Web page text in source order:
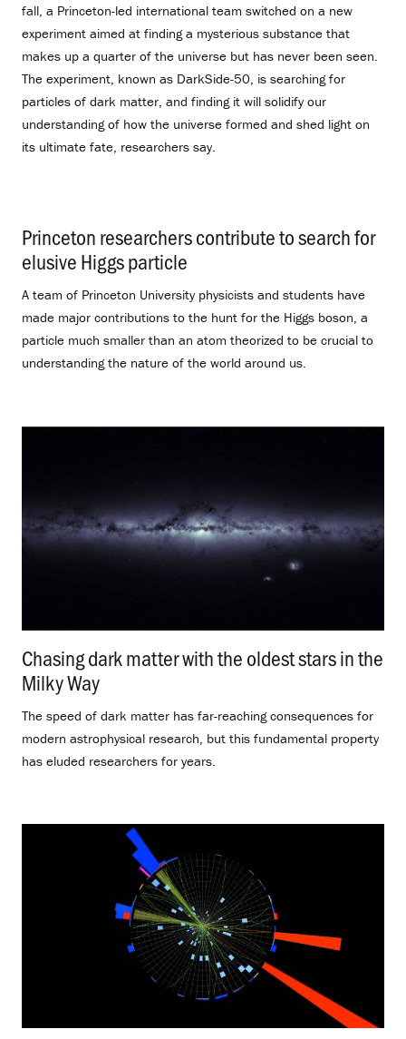
fall, a Princeton-led international team switched on a new
experiment aimed at finding a mysterious substance that
makes up a quarter of the universe but has never been seen.
The experiment, known as DarkSide-50, is searching for
particles of dark matter, and finding it will solidify our
understanding of how the universe formed and shed light on
its ultimate fate, researchers say.
Princeton researchers contribute to search for
elusive Higgs particle
A team of Princeton University physicists and students have
made major contributions to the hunt for the Higgs boson, a
particle much smaller than an atom theorized to be crucial to
understanding the nature of the world around us.
Chasing dark matter with the oldest stars in the
Milky Way
The speed of dark matter has far-reaching consequences for
modern astrophysical research, but this fundamental property
has eluded researchers for years.